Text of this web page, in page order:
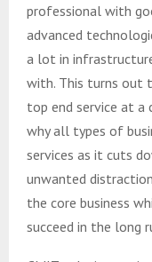
professional with
advanced
a lot in
with. This turns out
top end service at a
why all types of
services as it cuts
unwanted
the core business
succeed in the long